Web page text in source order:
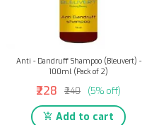
Anti - Dandruff Shampoo (Bleuvert) -
100ml (Pack of 2)
₹228 ₹240 (5% off)
Add to cart